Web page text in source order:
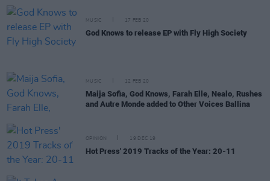
MUSIC 17 FEB 20
God Knows to release EP with Fly High Society
MUSIC 12 FEB 20
Maija Sofia, God Knows, Farah Elle, Nealo, Rushes
and Autre Monde added to Other Voices Ballina
OPINION 19 DEC 19
Hot Press' 2019 Tracks of the Year: 20-11